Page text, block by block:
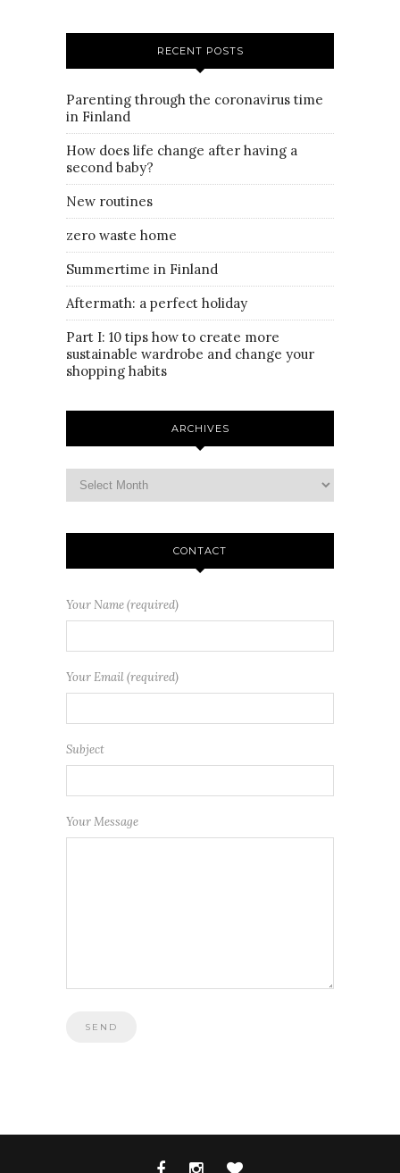
RECENT POSTS
Parenting through the coronavirus time
in Finland
How does life change after having a
second baby?
New routines
zero waste home
Summertime in Finland
Aftermath: a perfect holiday
Part I: 10 tips how to create more
sustainable wardrobe and change your
shopping habits
ARCHIVES
CONTACT
Your Name (required)
Your Email (required)
Subject
Your Message